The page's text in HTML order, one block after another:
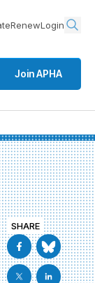
RenewLogin
Join APHA
SHARE